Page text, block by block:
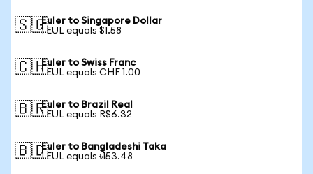
🇸🇬Euler to Singapore Dollar
1 EUL equals $1.58
🇨🇭Euler to Swiss Franc
1 EUL equals CHF 1.00
🇧🇷Euler to Brazil Real
1 EUL equals R$6.32
🇧🇩Euler to Bangladeshi Taka
1 EUL equals ৳153.48